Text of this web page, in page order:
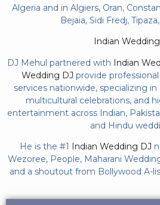
Algeria and in Algiers, Oran,
Bejaia, Sidi Fredj,
Indian
DJ Mehul partnered with Indian
Wedding DJ provide professional
services nationwide, specializing
multicultural celebrations, and
entertainment across Indian,
and Hindu
He is the #1 Indian Wedding DJ
Wezoree, People, Maharani
and a shoutout from Bollywood A-